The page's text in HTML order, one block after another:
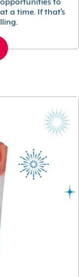
opportunities to
a time. If that’s